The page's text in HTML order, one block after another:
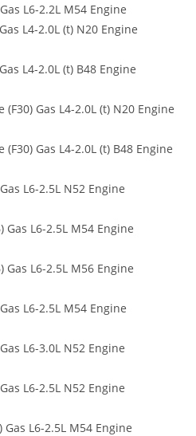
L6-2.2L M54 Engine
L4-2.0L (t) N20 Engine
L4-2.0L (t) B48 Engine
Gas L4-2.0L (t) N20 Engine
Gas L4-2.0L (t) B48 Engine
L6-2.5L N52 Engine
Gas L6-2.5L M54 Engine
Gas L6-2.5L M56 Engine
L6-2.5L M54 Engine
L6-3.0L N52 Engine
L6-2.5L N52 Engine
Gas L6-2.5L M54 Engine